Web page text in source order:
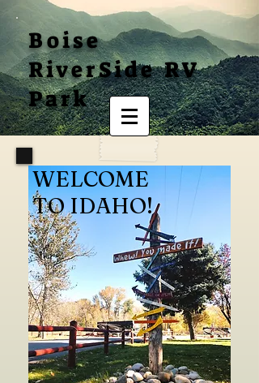
Boise
RiverSide RV
Park
WELCOME
TO IDAHO!